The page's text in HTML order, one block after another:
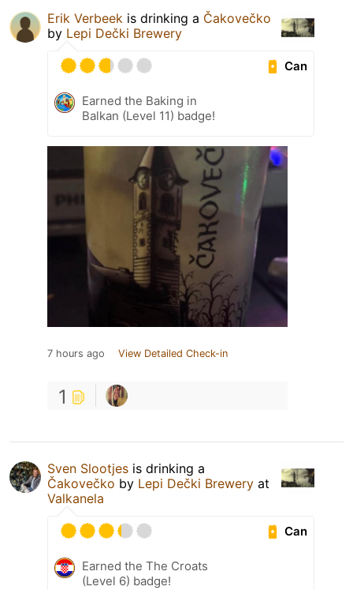
Erik Verbeek is drinking a Čakovečko
by Lepi Dečki Brewery
Can
Earned the Baking in
Balkan (Level 11) badge!
7 hours ago View Detailed Check-in
1
Sven Slootjes is drinking a
Čakovečko by Lepi Dečki Brewery at
Valkanela
Can
Earned the The Croats
(Level 6) badge!